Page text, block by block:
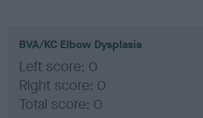
BVA/KC Elbow Dysplasia
Left score: 0
Right score: 0
Total score: 0